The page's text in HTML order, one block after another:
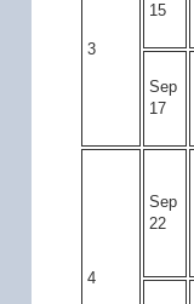
3
15
Sep
17
4
Sep
22